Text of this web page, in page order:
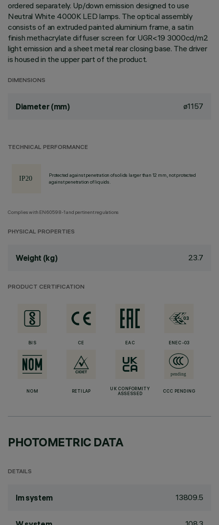
ordered separately. Up/down emission designed to use
Neutral White 4000K LED lamps. The optical assembly
consists of an extruded painted aluminium frame, a satin
finish methacrylate diffuser screen for UGR<19 3000cd/m2
light emission and a sheet metal rear closing base. The driver
is housed in the upper part of the product.
DIMENSIONS
Diameter (mm) ø1157
TECHNICAL PERFORMANCE
Protected against penetration of solids larger than 12 mm, not protected
against penetration of liquids.
Complies with EN60598-1 and pertinent regulations
PHYSICAL PROPERTIES
Weight (kg) 23.7
PRODUCT CERTIFICATION
BIS CE EAC ENEC-03
NOM RETILAP
UK CONFORMITY
ASSESSED
CCC PENDING
PHOTOMETRIC DATA
DETAILS
lm system 13809.5